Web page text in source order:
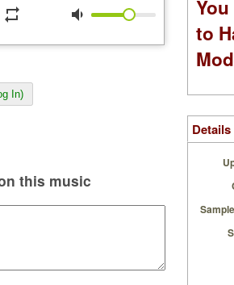
repeat volume_down
In)
this music
to
Details